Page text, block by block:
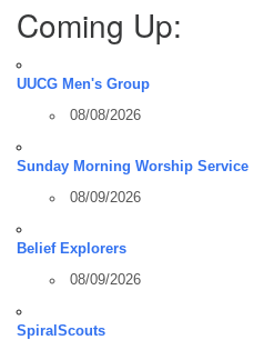
Coming Up:
UUCG Men's Group
08/08/2026
Sunday Morning Worship Service
08/09/2026
Belief Explorers
08/09/2026
SpiralScouts